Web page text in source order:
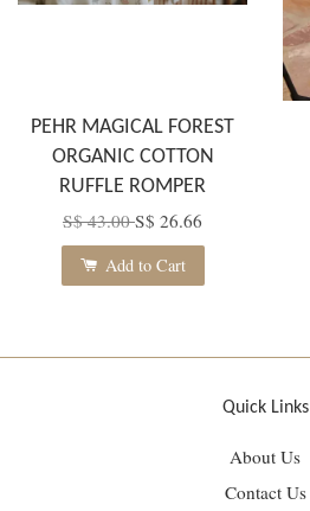
PEHR MAGICAL FOREST
ORGANIC COTTON
RUFFLE ROMPER
S$ 43.00S$ 26.66
Add to Cart
Quick Links
About Us
Contact Us